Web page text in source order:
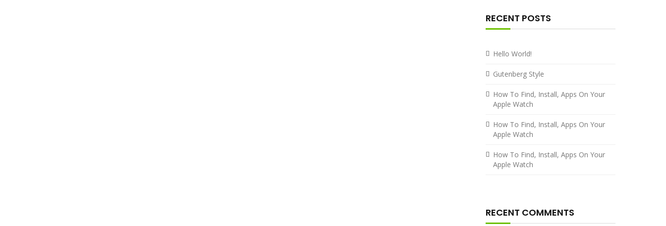
RECENT POSTS
Hello World!
Gutenberg Style
How To Find, Install, Apps On Your
Apple Watch
How To Find, Install, Apps On Your
Apple Watch
How To Find, Install, Apps On Your
Apple Watch
RECENT COMMENTS